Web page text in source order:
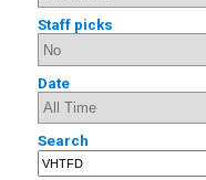
Staff picks
Date
Search